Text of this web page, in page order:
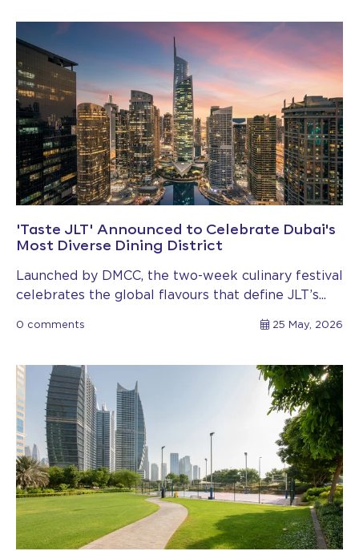
'Taste JLT' Announced to Celebrate Dubai's
Most Diverse Dining District
Launched by DMCC, the two-week culinary festival
celebrates the global flavours that define JLT’s...
0 comments 25 May, 2026